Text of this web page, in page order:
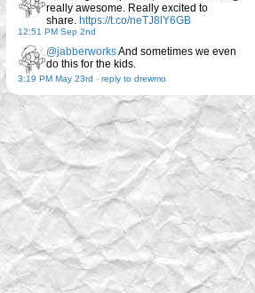
really awesome. Really excited to
share. https://t.co/neTJ8lY6GB
12:51 PM Sep 2nd
@jabberworksAnd sometimes we even
do this for the kids.
3:19 PM May 23rd - reply to drewmo